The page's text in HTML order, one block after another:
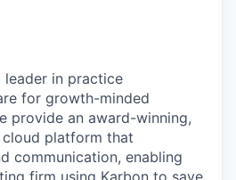
leader in practice
for growth-minded
provide an award-winning,
platform that
communication, enabling
firm using Karbon to save